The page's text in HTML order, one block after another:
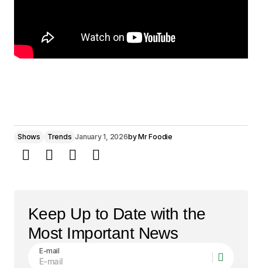
Shows Trends January 1, 2026byMr Foodie
Keep Up to Date with the
Most Important News
E-mail